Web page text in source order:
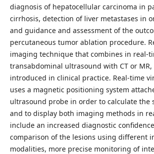
diagnosis of hepatocellular carcinoma in
cirrhosis, detection of liver metastases in
and guidance and assessment of the
percutaneous tumor ablation procedure.
imaging technique that combines in real-
transabdominal ultrasound with CT or MR,
introduced in clinical practice. Real-time
uses a magnetic positioning system
ultrasound probe in order to calculate the
and to display both imaging methods in
include an increased diagnostic
comparison of the lesions using different
modalities, more precise monitoring of